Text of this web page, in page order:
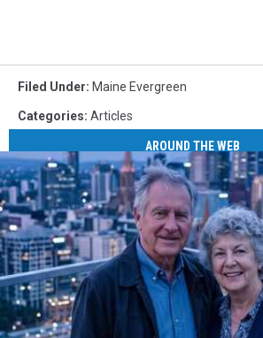
Filed Under: Maine Evergreen
Categories: Articles
AROUND THE WEB